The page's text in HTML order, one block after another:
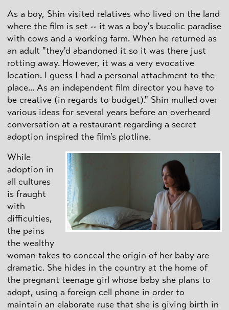
As a boy, Shin visited relatives who lived on the land
where the film is set -- it was a boy's bucolic paradise
with cows and a working farm. When he returned as
an adult "they'd abandoned it so it was there just
rotting away. However, it was a very evocative
location. I guess I had a personal attachment to the
place... As an independent film director you have to
be creative (in regards to budget)." Shin mulled over
various ideas for several years before an overheard
conversation at a restaurant regarding a secret
adoption inspired the film's plotline.
While
adoption in
all cultures
is fraught
with
difficulties,
the pains
the wealthy
woman takes to conceal the origin of her baby are
dramatic. She hides in the country at the home of
the pregnant teenage girl whose baby she plans to
adopt, using a foreign cell phone in order to
maintain an elaborate ruse that she is giving birth in